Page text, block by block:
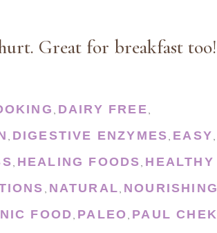
Great for breakfast too!
, DAIRY FREE,
, DIGESTIVE ENZYMES, EASY,
, HEALING FOODS, HEALTHY
, NATURAL, NOURISHING
FOOD, PALEO, PAUL CHEK